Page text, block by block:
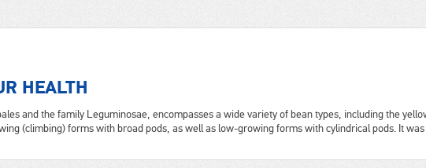
HEALTH
and the family Leguminosae, encompasses a wide variety of bean types, including the
(climbing) forms with broad pods, as well as low-growing forms with cylindrical pods. It